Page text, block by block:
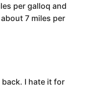
per galloq and
7 miles per
I hate it for